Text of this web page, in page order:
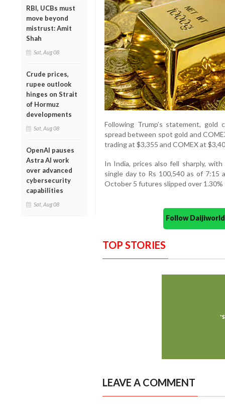
RBI, UCBs must
move beyond
mistrust: Amit
Shah
Sat, Aug 08
Crude prices,
rupee outlook
hinges on Strait
of Hormuz
developments
Sat, Aug 08
OpenAI pauses
Astra AI work
over advanced
cybersecurity
capabilities
Sat, Aug 08
Following Trump’s statement,
spread between spot gold and
trading at $3,355 and COMEX at
In India, prices also fell sharply,
single day to Rs 100,540 as of 7:15
October 5 futures slipped over 1.30%
Follow
TOP STORIES
LEAVE A COMMENT